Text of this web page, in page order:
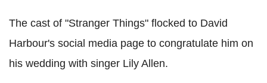
The cast of "Stranger Things" flocked to David
Harbour's social media page to congratulate him on
his wedding with singer Lily Allen.